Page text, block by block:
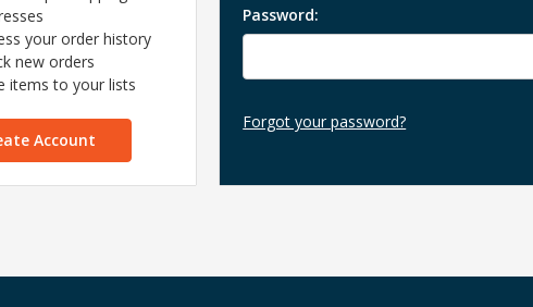
Password:
Forgot your password?
your order history
new orders
items to your lists
Account